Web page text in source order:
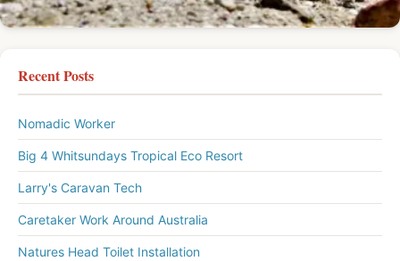
Recent Posts
Nomadic Worker
Big 4 Whitsundays Tropical Eco Resort
Larry's Caravan Tech
Caretaker Work Around Australia
Natures Head Toilet Installation